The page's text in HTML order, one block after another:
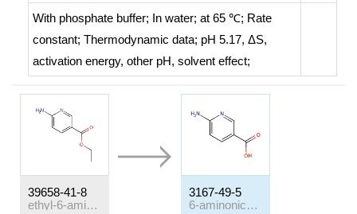
With phosphate buffer; In water; at 65 ℃; Rate
constant; Thermodynamic data; pH 5.17, ΔS,
activation energy, other pH, solvent effect;
39658-41-8
ethyl-6-amino-nicotinate
3167-49-5
6-aminonicotinic acid